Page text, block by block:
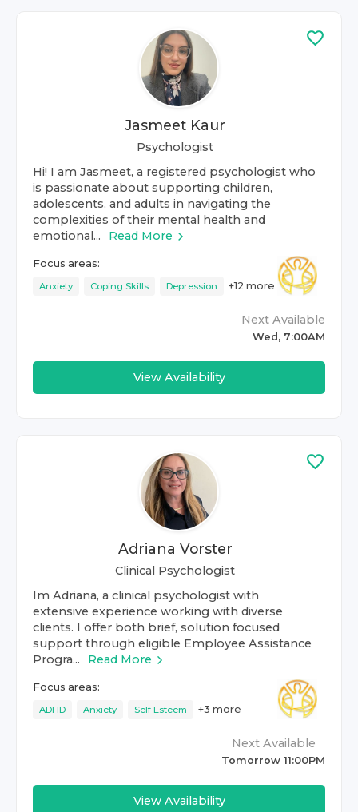
Jasmeet Kaur
Psychologist
Hi! I am Jasmeet, a registered psychologist who
is passionate about supporting children,
adolescents, and adults in navigating the
complexities of their mental health and
emotional...
Read More
Focus areas:
Anxiety Coping Skills Depression +12 more
Next Available
Wed, 7:00AM
View Availability
Adriana Vorster
Clinical Psychologist
Im Adriana, a clinical psychologist with
extensive experience working with diverse
clients. I offer both brief, solution focused
support through eligible Employee Assistance
Progra...
Read More
Focus areas:
ADHD Anxiety Self Esteem +3 more
Next Available
Tomorrow 11:00PM
View Availability